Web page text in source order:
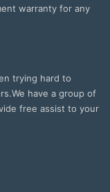
warranty for any
trying hard to
have a group of
free assist to your